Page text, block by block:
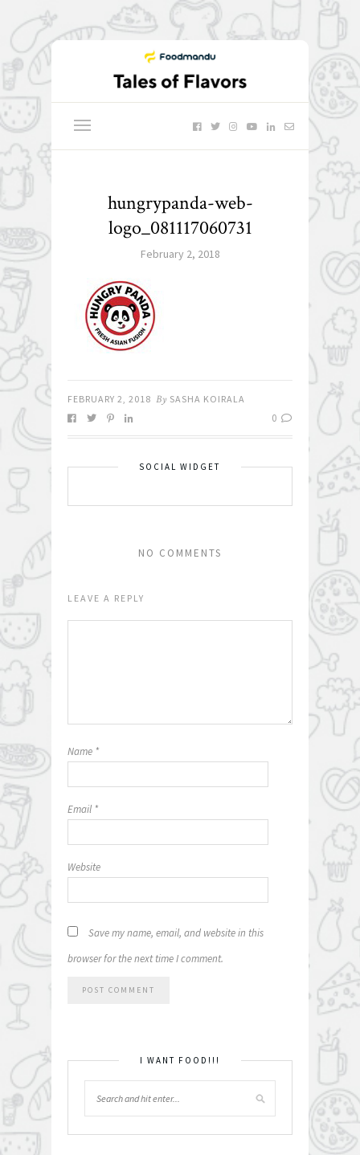
hungrypanda-web-
logo_081117060731
February 2, 2018
FEBRUARY 2, 2018 By SASHA KOIRALA
0
SOCIAL WIDGET
NO COMMENTS
LEAVE A REPLY
Name *
Email *
Website
Save my name, email, and website in this
browser for the next time I comment.
I WANT FOOD!!!